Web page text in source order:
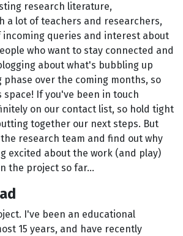
research literature,
a lot of teachers and researchers,
queries and interest about
who want to stay connected and
about what's bubbling up
phase over the coming months, so
space! If you've been in touch
on our contact list, so hold tight
together our next steps. But
research team and find out why
excited about the work (and play)
the project so far...
I've been an educational
15 years, and have recently